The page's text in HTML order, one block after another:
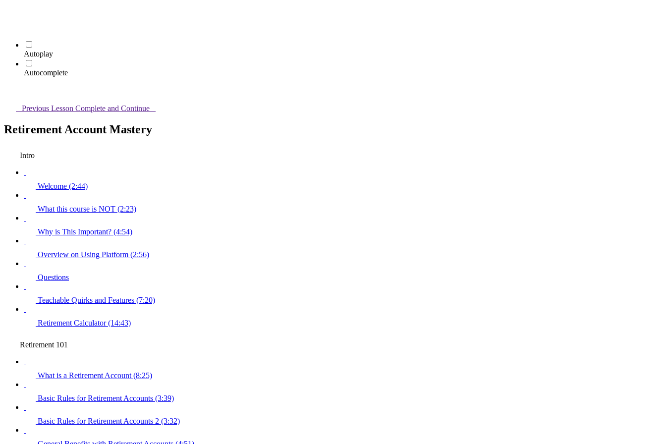
Autoplay
Autocomplete
Previous Lesson Complete and Continue
Retirement Account Mastery
Intro
Welcome (2:44)
What this course is NOT (2:23)
Why is This Important? (4:54)
Overview on Using Platform (2:56)
Questions
Teachable Quirks and Features (7:20)
Retirement Calculator (14:43)
Retirement 101
What is a Retirement Account (8:25)
Basic Rules for Retirement Accounts (3:39)
Basic Rules for Retirement Accounts 2 (3:32)